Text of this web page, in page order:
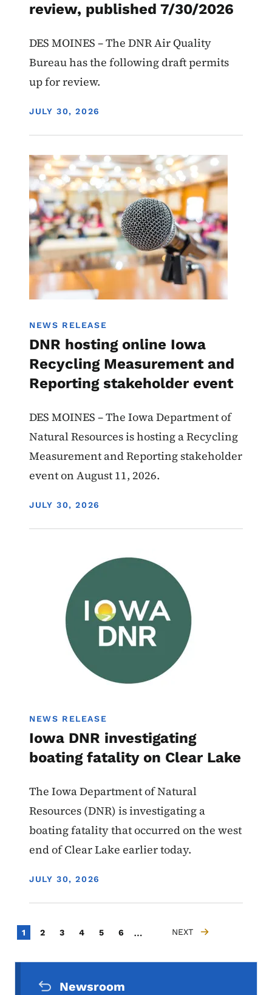
review, published 7/30/2026
DES MOINES – The DNR Air Quality
Bureau has the following draft permits
up for review.
DISPLAY DATE
JULY 30, 2026
Recycling
NEWS RELEASE
DNR hosting online Iowa
Recycling Measurement and
Reporting stakeholder event
DES MOINES – The Iowa Department of
Natural Resources is hosting a Recycling
Measurement and Reporting stakeholder
event on August 11, 2026.
DISPLAY DATE
JULY 30, 2026
Image
NEWS RELEASE
Iowa DNR investigating
boating fatality on Clear Lake
The Iowa Department of Natural
Resources (DNR) is investigating a
boating fatality that occurred on the west
end of Clear Lake earlier today.
DISPLAY DATE
JULY 30, 2026
Pagination
Current page
1 Page
2 Page
3 Page
4 Page
5 Page
6 … NEXT PAGE
NEXT
Newsroom